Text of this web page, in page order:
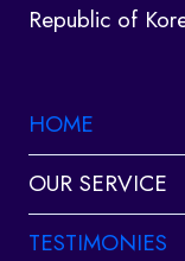
Republic of
HOME
OUR SERVICE
TESTIMONIES